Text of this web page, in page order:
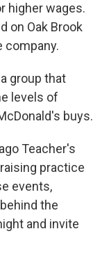
higher wages.
on Oak Brook
company.
a group that
levels of
buys.
Teacher's
practice
events,
the
and invite